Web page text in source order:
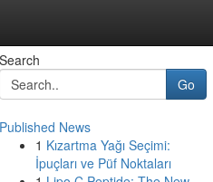
Search
Go
Published News
1 Kızartma Yağı Seçimi:
İpuçları ve Püf Noktaları